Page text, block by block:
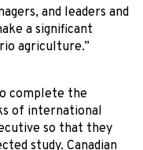
and leaders and
a significant
agriculture.”
complete the
of international
so that they
study. Canadian